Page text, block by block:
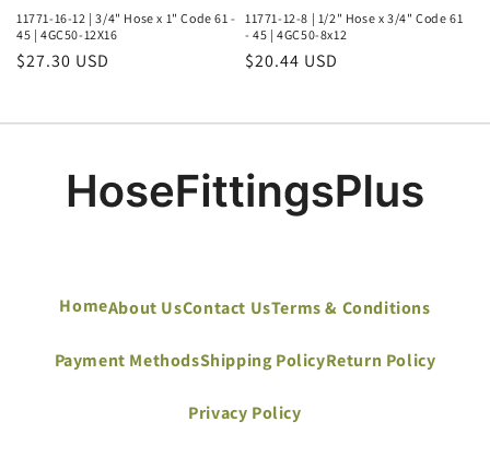
11771-16-12 | 3/4" Hose x 1" Code 61 -
45 | 4GC50-12X16
Regular
$27.30 USD
11771-12-8 | 1/2" Hose x 3/4" Code 61
- 45 | 4GC50-8x12
Regular
$20.44 USD
HomeAbout UsContact UsTerms & Conditions
Payment MethodsShipping PolicyReturn Policy
Privacy Policy